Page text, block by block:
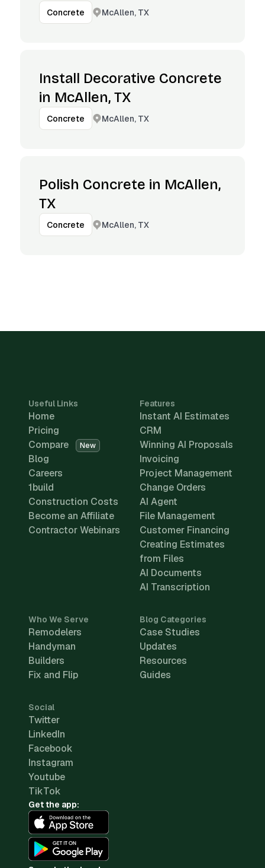
Concrete McAllen, TX
Install Decorative Concrete
in McAllen, TX
Concrete McAllen, TX
Polish Concrete in McAllen,
TX
Concrete McAllen, TX
Useful Links
Home
Pricing
Compare
New
Blog
Careers
1build
Construction Costs
Become an Affiliate
Contractor Webinars
Features
Instant AI Estimates
CRM
Winning AI Proposals
Invoicing
Project Management
Change Orders
AI Agent
File Management
Customer Financing
Creating Estimates
from Files
AI Documents
AI Transcription
Who We Serve
Remodelers
Handyman
Builders
Fix and Flip
Blog Categories
Case Studies
Updates
Resources
Guides
Social
Twitter
LinkedIn
Facebook
Instagram
Youtube
TikTok
Get the app: